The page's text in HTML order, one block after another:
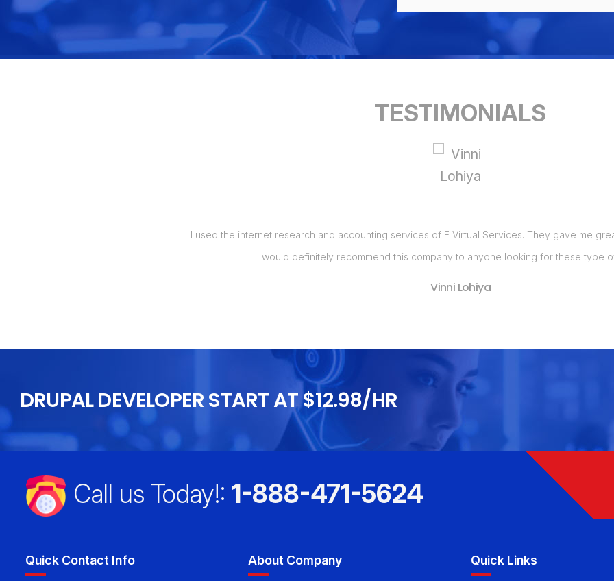
TESTIMONIALS
I used the internet research and accounting services of E Virtual Services. They gave me
would definitely recommend this company to anyone looking for these type
Vinni Lohiya
DRUPAL DEVELOPER START AT $12.98/HR
Call us Today!: 1-888-471-5624
Quick Contact Info About Company Quick Links